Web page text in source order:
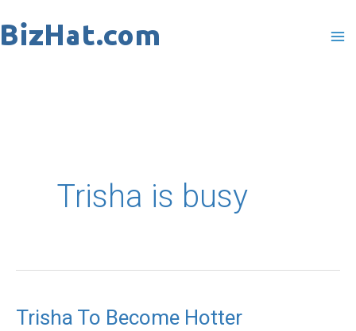
to
Trisha is busy
Trisha To Become Hotter
Trisha